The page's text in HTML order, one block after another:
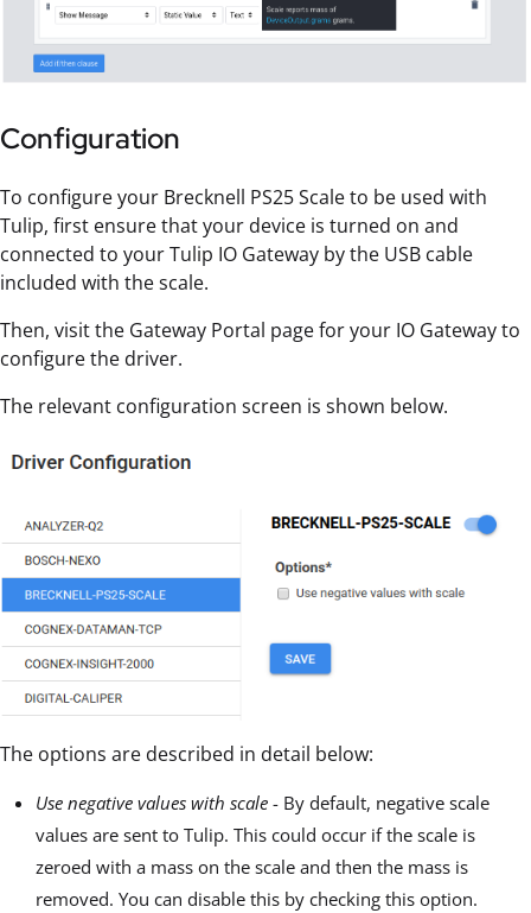
Configuration
To configure your Brecknell PS25 Scale to be used with
Tulip, first ensure that your device is turned on and
connected to your Tulip IO Gateway by the USB cable
included with the scale.
Then, visit the Gateway Portal page for your IO Gateway to
configure the driver.
The relevant configuration screen is shown below.
The options are described in detail below:
Use negative values with scale - By default, negative scale
values are sent to Tulip. This could occur if the scale is
zeroed with a mass on the scale and then the mass is
removed. You can disable this by checking this option.